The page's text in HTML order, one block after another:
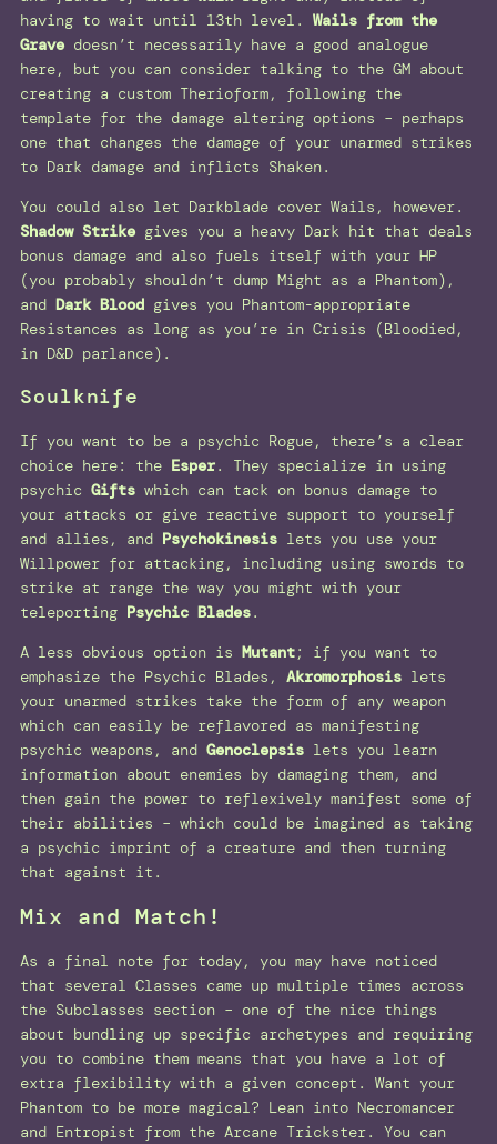
having to wait until 13th level. Wails from the
Grave doesn’t necessarily have a good analogue
here, but you can consider talking to the GM about
creating a custom Therioform, following the
template for the damage altering options – perhaps
one that changes the damage of your unarmed strikes
to Dark damage and inflicts Shaken.
You could also let Darkblade cover Wails, however.
Shadow Strike gives you a heavy Dark hit that deals
bonus damage and also fuels itself with your HP
(you probably shouldn’t dump Might as a Phantom),
and Dark Blood gives you Phantom-appropriate
Resistances as long as you’re in Crisis (Bloodied,
in D&D parlance).
Soulknife
If you want to be a psychic Rogue, there’s a clear
choice here: the Esper. They specialize in using
psychic Gifts which can tack on bonus damage to
your attacks or give reactive support to yourself
and allies, and Psychokinesis lets you use your
Willpower for attacking, including using swords to
strike at range the way you might with your
teleporting Psychic Blades.
A less obvious option is Mutant; if you want to
emphasize the Psychic Blades, Akromorphosis lets
your unarmed strikes take the form of any weapon
which can easily be reflavored as manifesting
psychic weapons, and Genoclepsis lets you learn
information about enemies by damaging them, and
then gain the power to reflexively manifest some of
their abilities – which could be imagined as taking
a psychic imprint of a creature and then turning
that against it.
Mix and Match!
As a final note for today, you may have noticed
that several Classes came up multiple times across
the Subclasses section – one of the nice things
about bundling up specific archetypes and requiring
you to combine them means that you have a lot of
extra flexibility with a given concept. Want your
Phantom to be more magical? Lean into Necromancer
and Entropist from the Arcane Trickster. You can